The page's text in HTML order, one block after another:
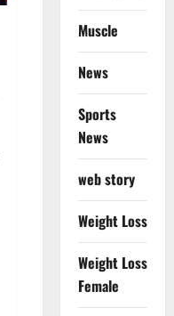
Muscle
News
Sports
News
web story
Weight Loss
Weight Loss
Female